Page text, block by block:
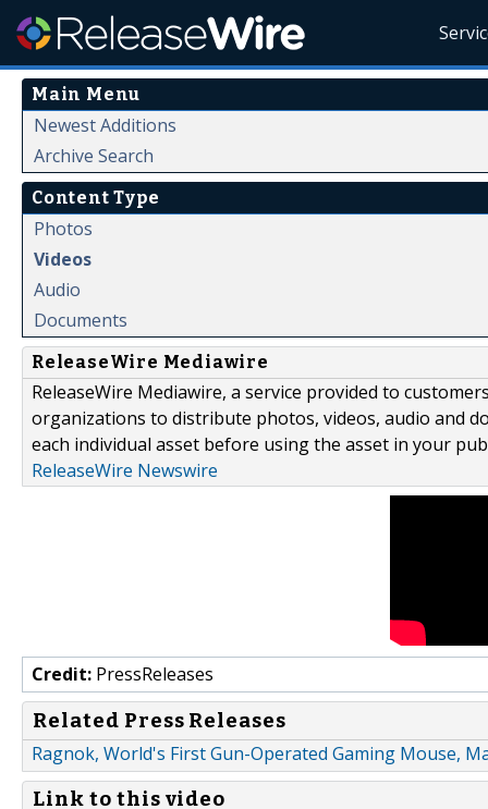
Main Menu
Newest Additions
Archive Search
Content Type
Photos
Videos
Audio
Documents
ReleaseWire Mediawire
ReleaseWire Mediawire, a service provided to
organizations to distribute photos, videos, audio and
each individual asset before using the asset in your
ReleaseWire Newswire
Credit: PressReleases
Related Press Releases
Ragnok, World's First Gun-Operated Gaming Mouse,
Link to this video